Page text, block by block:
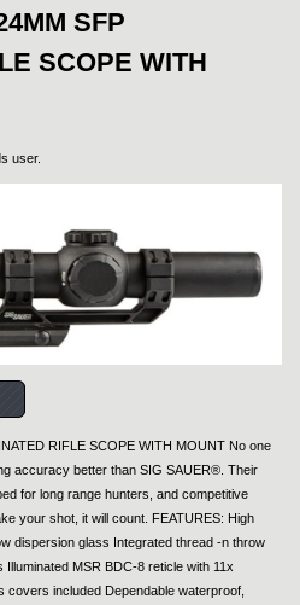
SFP
SCOPE WITH
user.
RIFLE SCOPE WITH MOUNT No one
accuracy better than SIG SAUER®. Their
for long range hunters, and competitive
your shot, it will count. FEATURES: High
dispersion glass Integrated thread -n throw
MSR BDC-8 reticle with 11x
included Dependable waterproof,